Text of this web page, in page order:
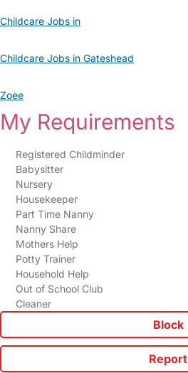
Childcare Jobs in
Childcare Jobs in Gateshead
Zoee
My Requirements
Registered Childminder
Babysitter
Nursery
Housekeeper
Part Time Nanny
Nanny Share
Mothers Help
Potty Trainer
Household Help
Out of School Club
Cleaner
Block
Report